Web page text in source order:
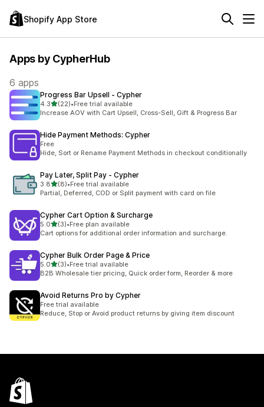
Shopify App Store
Apps by CypherHub
6 apps
Progress Bar Upsell ‑ Cypher
4.3out of 5 stars
(22)
22 total reviews
•Free trial available
Increase AOV with Cart Upsell, Cross-Sell, Gift & Progress Bar
Hide Payment Methods: Cypher
Free
Hide, Sort or Rename Payment Methods in checkout conditionally
Pay Later, Split Pay ‑ Cypher
3.8out of 5 stars
(8)
8 total reviews
•Free trial available
Partial, Deferred, COD or Split payment with card on file
Cypher Cart Option & Surcharge
5.0out of 5 stars
(3)
3 total reviews
•Free plan available
Cart options for additional order information and surcharge.
Cypher Bulk Order Page & Price
5.0out of 5 stars
(3)
3 total reviews
•Free trial available
B2B Wholesale tier pricing, Quick order form, Reorder & more
Avoid Returns Pro by Cypher
Free trial available
Reduce, Stop or Avoid product returns by giving item discount